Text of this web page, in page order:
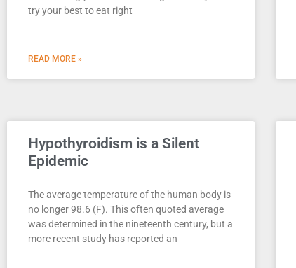
try your best to eat right
READ MORE »
Hypothyroidism is a Silent
Epidemic
The average temperature of the human body is
no longer 98.6 (F). This often quoted average
was determined in the nineteenth century, but a
more recent study has reported an